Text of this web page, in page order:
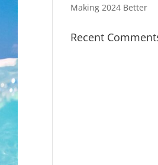
Making 2024 Better
Recent